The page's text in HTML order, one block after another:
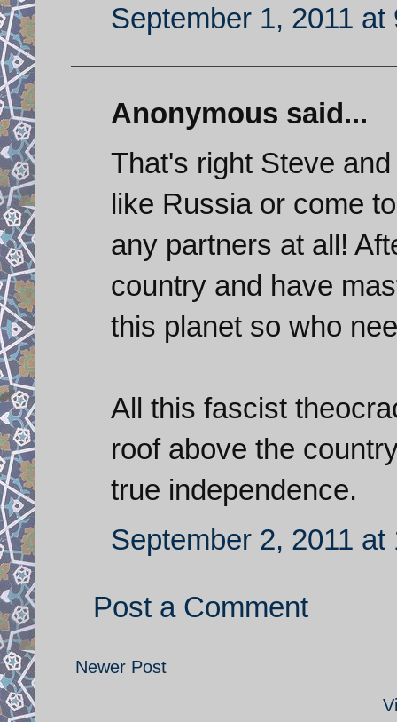
September 1, 2011 at
Anonymous said...
That's right Steve
like Russia or come
any partners at all!
country and have
this planet so who
All this fascist
roof above the
true independence.
September 2, 2011 at
Post a Comment
Newer Post